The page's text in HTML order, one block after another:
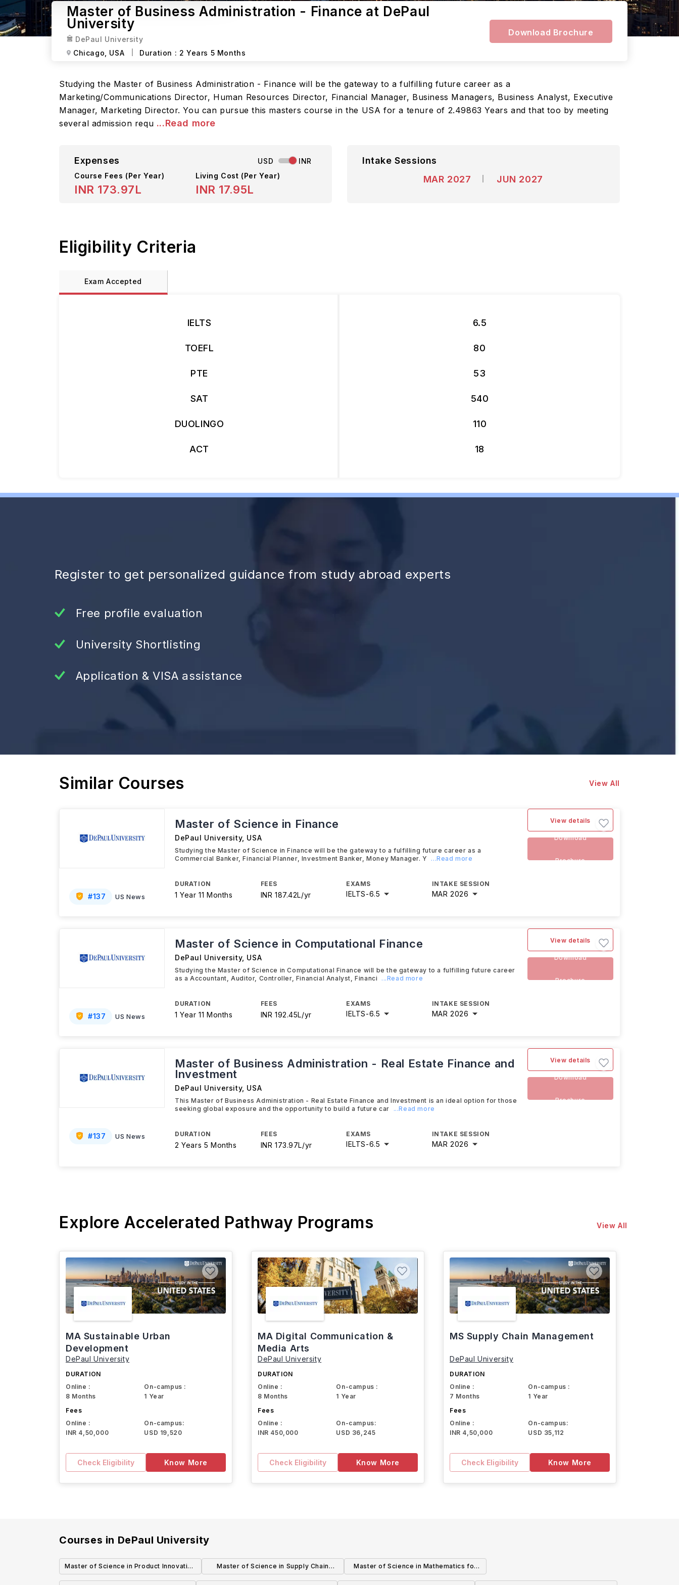
Master of Business Administration - Finance at DePaul
University
DePaul University
Chicago,
USA Duration : 2 Years 5 Months
Download Brochure
Studying the Master of Business Administration - Finance will be the gateway to a fulfilling future career as a
Marketing/Communications Director, Human Resources Director, Financial Manager, Business Managers, Business Analyst, Executive
Manager, Marketing Director. You can pursue this masters course in the USA for a tenure of 2.49863 Years and that too by meeting
several admission requ ...Read more
Expenses USD
INR
Course Fees (Per Year)
INR 173.97L
Living Cost (Per Year)
INR 17.95L
Intake Sessions
MAR 2027
JUN 2027
Eligibility Criteria
Exam Accepted
IELTS
TOEFL
PTE
SAT
DUOLINGO
ACT
6.5
80
53
540
110
18
Register to get personalized guidance from study abroad experts
Free profile evaluation
University Shortlisting
Application & VISA assistance
Similar Courses View All
#137 US News
Master of Science in Finance
DePaul University, USA
Studying the Master of Science in Finance will be the gateway to a fulfilling future career as a
Commercial Banker, Financial Planner, Investment Banker, Money Manager. Y
...Read more
DURATION
1 Year 11 Months
FEES
INR 187.42L/yr
EXAMS
IELTS-6.5
INTAKE SESSION
MAR 2026
View details
Download
Brochure
#137 US News
Master of Science in Computational Finance
DePaul University, USA
Studying the Master of Science in Computational Finance will be the gateway to a fulfilling future career
as a Accountant, Auditor, Controller, Financial Analyst, Financi
...Read more
DURATION
1 Year 11 Months
FEES
INR 192.45L/yr
EXAMS
IELTS-6.5
INTAKE SESSION
MAR 2026
View details
Download
Brochure
#137 US News
Master of Business Administration - Real Estate Finance and
Investment
DePaul University, USA
This Master of Business Administration - Real Estate Finance and Investment is an ideal option for those
seeking global exposure and the opportunity to build a future car
...Read more
DURATION
2 Years 5 Months
FEES
INR 173.97L/yr
EXAMS
IELTS-6.5
INTAKE SESSION
MAR 2026
View details
Download
Brochure
Explore Accelerated Pathway Programs View All
MA Sustainable Urban
Development
DePaul University
DURATION
Online :
8 Months
On-campus :
1 Year
Fees
Online :
INR 4,50,000
On-campus:
USD 19,520
Check Eligibility Know More
MA Digital Communication &
Media Arts
DePaul University
DURATION
Online :
8 Months
On-campus :
1 Year
Fees
Online :
INR 450,000
On-campus:
USD 36,245
Check Eligibility Know More
MS Supply Chain Management
DePaul University
DURATION
Online :
7 Months
On-campus :
1 Year
Fees
Online :
INR 4,50,000
On-campus:
USD 35,112
Check Eligibility Know More
Courses in DePaul University
Master of Science in Product Innovation
and Computing
Master of Science in Supply Chain
Management
Master of Science in Mathematics for
Teaching